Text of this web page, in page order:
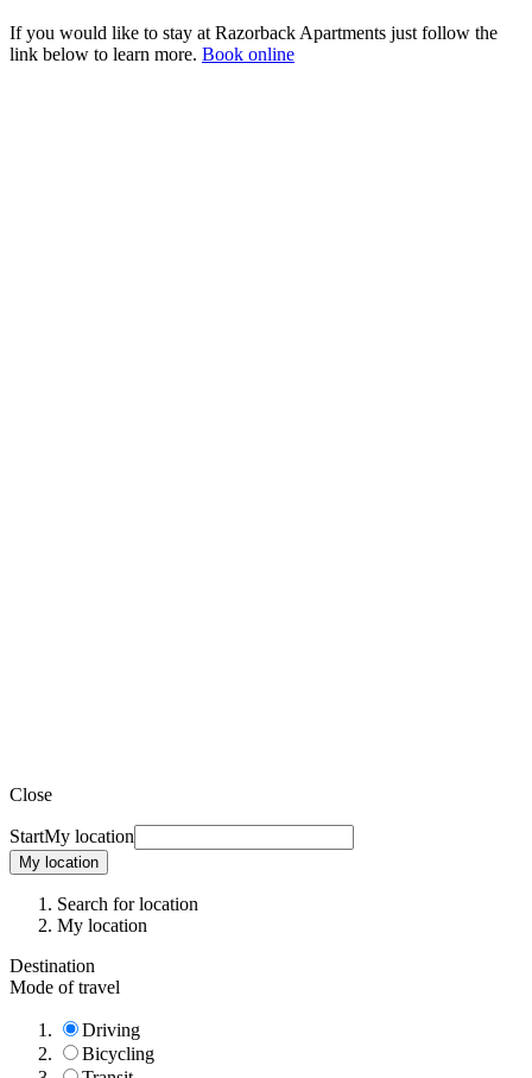
If you would like to stay at Razorback Apartments just follow the
link below to learn more. Book online
Close
StartMy location
My location
Search for location
My location
Destination
Mode of travel
Driving
Bicycling